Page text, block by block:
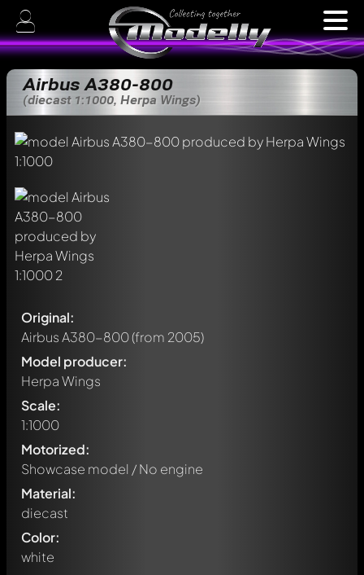
Airbus A380-800
(diecast 1:1000, Herpa Wings)
Original:
Airbus A380-800(from 2005)
Model producer:
Herpa Wings
Scale:
1:1000
Motorized:
Showcase model / No engine
Material:
diecast
Color:
white